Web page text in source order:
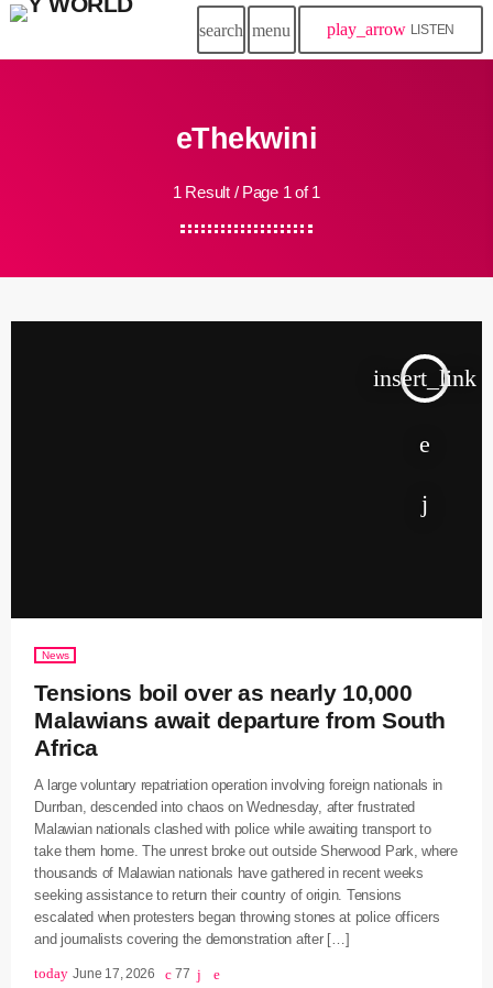
search menu play_arrow LISTEN
eThekwini
1 Result / Page 1 of 1
insert_link
News
Tensions boil over as nearly 10,000
Malawians await departure from South
Africa
A large voluntary repatriation operation involving foreign nationals in
Durrban, descended into chaos on Wednesday, after frustrated
Malawian nationals clashed with police while awaiting transport to
take them home. The unrest broke out outside Sherwood Park, where
thousands of Malawian nationals have gathered in recent weeks
seeking assistance to return their country of origin. Tensions
escalated when protesters began throwing stones at police officers
and journalists covering the demonstration after […]
today June 17, 2026 77